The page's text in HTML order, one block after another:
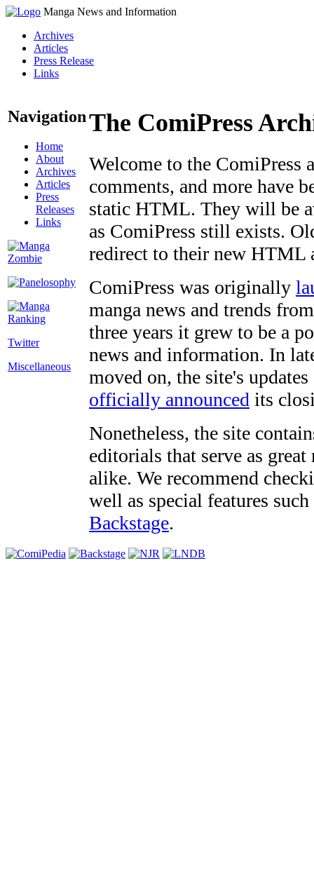
Manga News and Information
Archives
Articles
Press Release
Links
Navigation
Home
About
Archives
Articles
Press
Releases
Links
Twitter
Miscellaneous
The ComiPress
Welcome to the ComiPress
comments, and more have
static HTML. They will be
as ComiPress still exists.
redirect to their new HTML
ComiPress was originally
manga news and trends
three years it grew to be a
news and information. In
moved on, the site's
officially announced its
Nonetheless, the site
editorials that serve as
alike. We recommend
well as special features
Backstage.